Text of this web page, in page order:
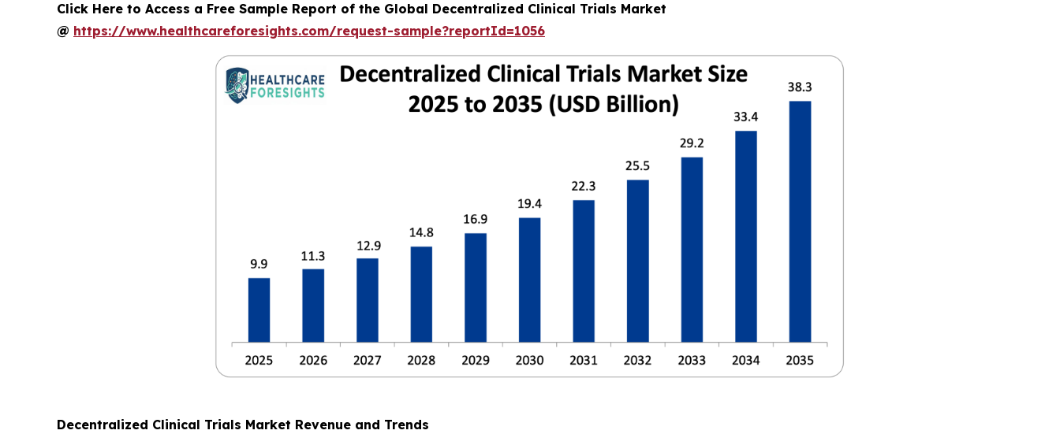
Click Here to Access a Free Sample Report of the Global Decentralized Clinical Trials Market
@ https://www.healthcareforesights.com/request-sample?reportId=1056
Decentralized Clinical Trials Market Revenue and Trends